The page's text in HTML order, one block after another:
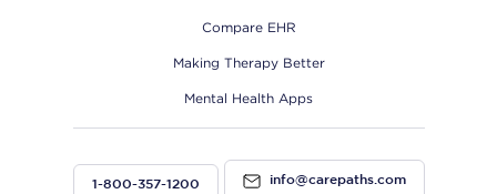
Compare EHR
Making Therapy Better
Mental Health Apps
1-800-357-1200 info@carepaths.com